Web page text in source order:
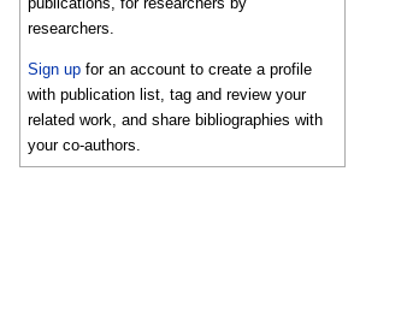
researchers.
Sign up for an account to create a profile
with publication list, tag and review your
related work, and share bibliographies with
your co-authors.